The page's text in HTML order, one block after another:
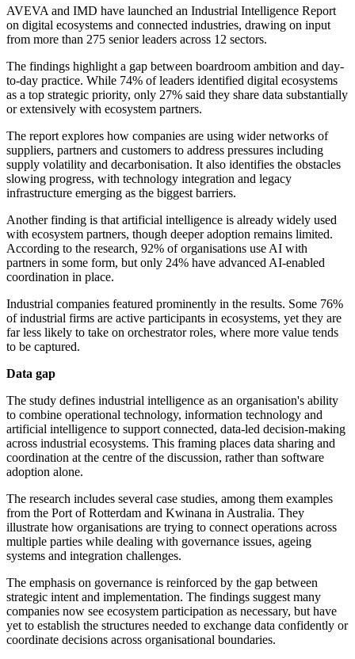
AVEVA and IMD have launched an Industrial Intelligence Report
on digital ecosystems and connected industries, drawing on input
from more than 275 senior leaders across 12 sectors.
The findings highlight a gap between boardroom ambition and day-
to-day practice. While 74% of leaders identified digital ecosystems
as a top strategic priority, only 27% said they share data substantially
or extensively with ecosystem partners.
The report explores how companies are using wider networks of
suppliers, partners and customers to address pressures including
supply volatility and decarbonisation. It also identifies the obstacles
slowing progress, with technology integration and legacy
infrastructure emerging as the biggest barriers.
Another finding is that artificial intelligence is already widely used
with ecosystem partners, though deeper adoption remains limited.
According to the research, 92% of organisations use AI with
partners in some form, but only 24% have advanced AI-enabled
coordination in place.
Industrial companies featured prominently in the results. Some 76%
of industrial firms are active participants in ecosystems, yet they are
far less likely to take on orchestrator roles, where more value tends
to be captured.
Data gap
The study defines industrial intelligence as an organisation's ability
to combine operational technology, information technology and
artificial intelligence to support connected, data-led decision-making
across industrial ecosystems. This framing places data sharing and
coordination at the centre of the discussion, rather than software
adoption alone.
The research includes several case studies, among them examples
from the Port of Rotterdam and Kwinana in Australia. They
illustrate how organisations are trying to connect operations across
multiple parties while dealing with governance issues, ageing
systems and integration challenges.
The emphasis on governance is reinforced by the gap between
strategic intent and implementation. The findings suggest many
companies now see ecosystem participation as necessary, but have
yet to establish the structures needed to exchange data confidently or
coordinate decisions across organisational boundaries.